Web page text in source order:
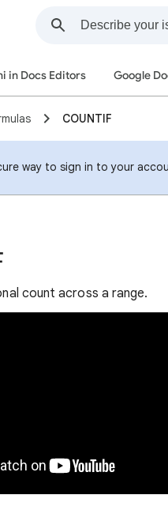
in Docs Editors Google
COUNTIF
way to sign in to your
count across a range.